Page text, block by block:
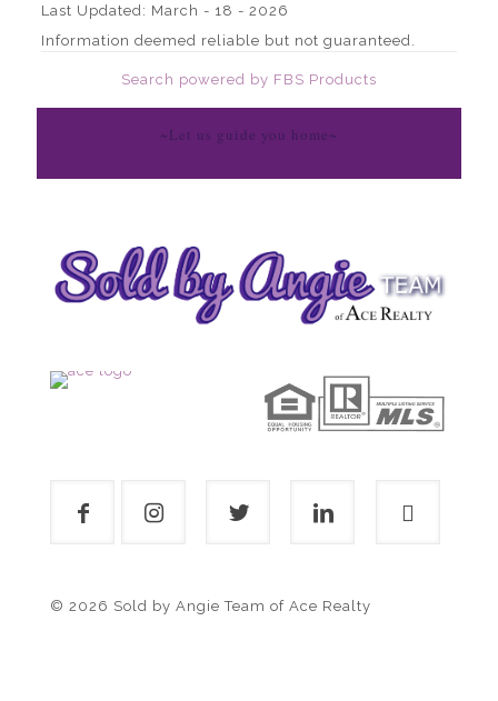
Last Updated: March - 18 - 2026
Information deemed reliable but not guaranteed.
Search powered by FBS Products
~Let us guide you home~
© 2026 Sold by Angie Team of Ace Realty